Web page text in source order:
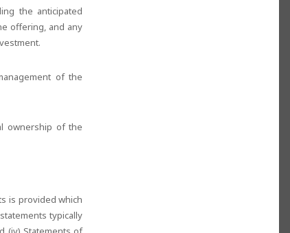
the anticipated
offering, and any
of the
ownership of the
is provided which
typically